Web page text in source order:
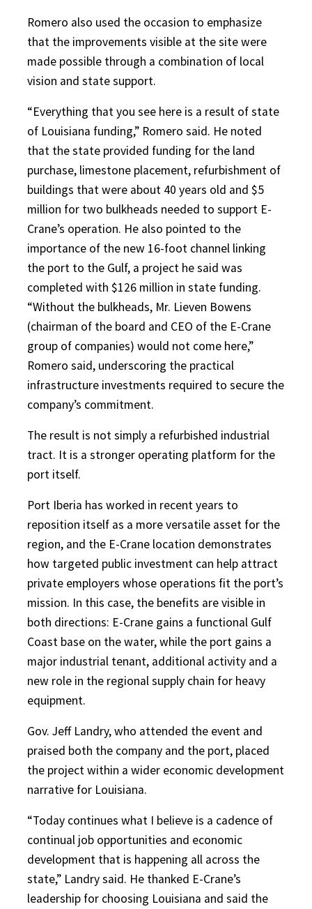
Romero also used the occasion to emphasize
that the improvements visible at the site were
made possible through a combination of local
vision and state support.
“Everything that you see here is a result of state
of Louisiana funding,” Romero said. He noted
that the state provided funding for the land
purchase, limestone placement, refurbishment of
buildings that were about 40 years old and $5
million for two bulkheads needed to support E-
Crane’s operation. He also pointed to the
importance of the new 16-foot channel linking
the port to the Gulf, a project he said was
completed with $126 million in state funding.
“Without the bulkheads, Mr. Lieven Bowens
(chairman of the board and CEO of the E-Crane
group of companies) would not come here,”
Romero said, underscoring the practical
infrastructure investments required to secure the
company’s commitment.
The result is not simply a refurbished industrial
tract. It is a stronger operating platform for the
port itself.
Port Iberia has worked in recent years to
reposition itself as a more versatile asset for the
region, and the E-Crane location demonstrates
how targeted public investment can help attract
private employers whose operations fit the port’s
mission. In this case, the benefits are visible in
both directions: E-Crane gains a functional Gulf
Coast base on the water, while the port gains a
major industrial tenant, additional activity and a
new role in the regional supply chain for heavy
equipment.
Gov. Jeff Landry, who attended the event and
praised both the company and the port, placed
the project within a wider economic development
narrative for Louisiana.
“Today continues what I believe is a cadence of
continual job opportunities and economic
development that is happening all across the
state,” Landry said. He thanked E-Crane’s
leadership for choosing Louisiana and said the